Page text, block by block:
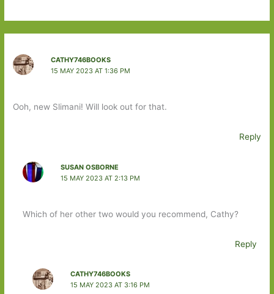
CATHY746BOOKS
15 MAY 2023 AT 1:36 PM
Ooh, new Slimani! Will look out for that.
Reply
SUSAN OSBORNE
15 MAY 2023 AT 2:13 PM
Which of her other two would you recommend, Cathy?
Reply
CATHY746BOOKS
15 MAY 2023 AT 3:16 PM